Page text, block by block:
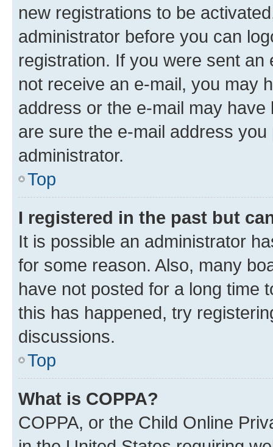
new registrations to be
administrator before you can
registration. If you were sent
not receive an e-mail, you may
address or the e-mail may
are sure the e-mail address
administrator.
Top
I registered in the past but
It is possible an administrator
for some reason. Also, many
have not posted for a long time
this has happened, try
discussions.
Top
What is COPPA?
COPPA, or the Child Online